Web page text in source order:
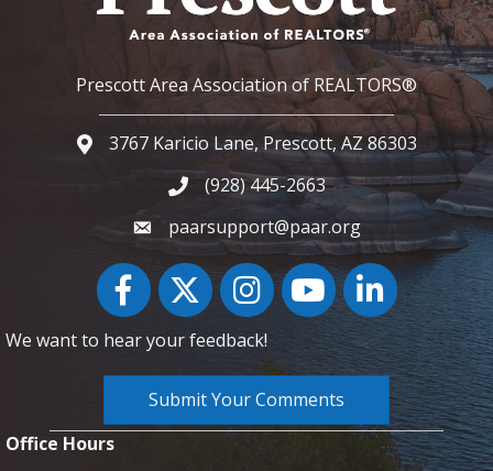
Prescott Area Association of REALTORS®
Google Map
3767 Karicio Lane, Prescott, AZ 86303
Phone icon and link
(928) 445-2663
paarsupport@paar.org
FacebookTwitter InstagramYouTube icon
LinkedIn
We want to hear your feedback!
Submit Your Comments
Office Hours